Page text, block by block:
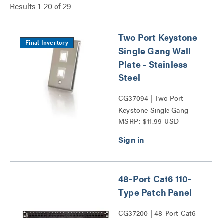
Results 1-20 of29
Final Inventory
Two Port Keystone
Single Gang Wall
Plate - Stainless
Steel
CG37094 | Two Port
Keystone Single Gang
Wall Plate Series
MSRP: $11.99 USD
48-Port Cat6 110-
Type Patch Panel
CG37200 | 48-Port Cat6